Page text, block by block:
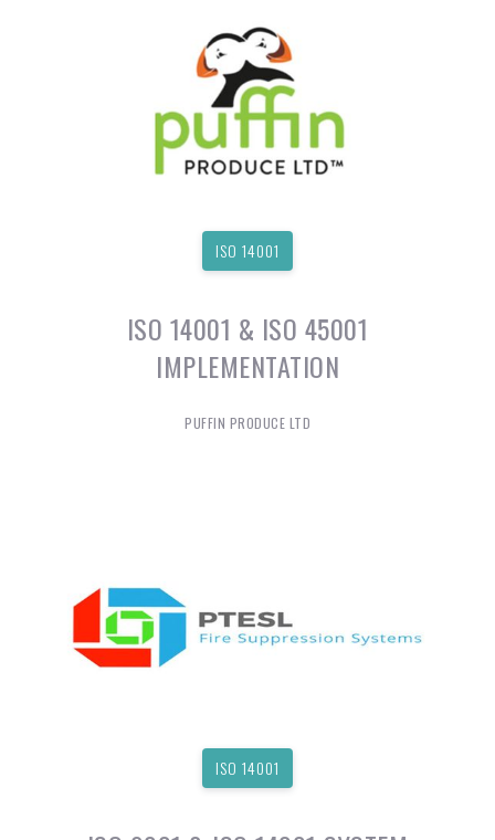
ISO 14001
ISO 14001 & ISO 45001
IMPLEMENTATION
PUFFIN PRODUCE LTD
ISO 14001